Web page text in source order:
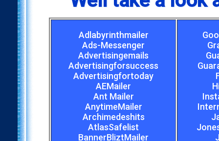
Adlabyrinthmailer
Ads-Messenger
Advertisingemails
Advertisingforsuccess
Advertisingfortoday
AEMailer
Ant Mailer
AnytimeMailer
Archimedeshits
AtlasSafelist
BannerBliztMailer